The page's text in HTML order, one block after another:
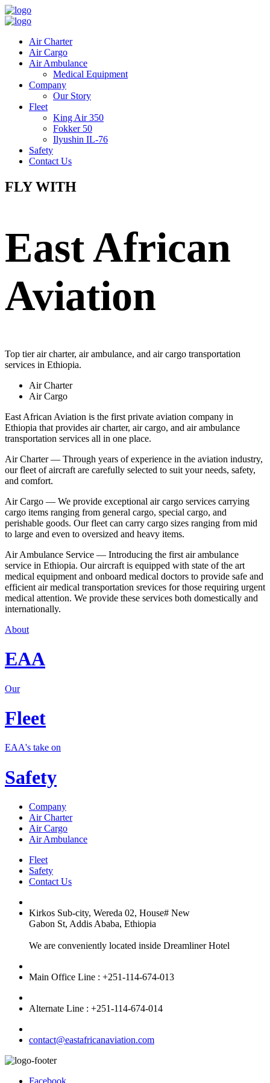
Air Charter
Air Cargo
Air Ambulance
Medical Equipment
Company
Our Story
Fleet
King Air 350
Fokker 50
Ilyushin IL-76
Safety
Contact Us
FLY WITH
East African
Aviation
Top tier air charter, air ambulance, and air cargo transportation
services in Ethiopia.
Air Charter
Air Cargo
East African Aviation is the first private aviation company in
Ethiopia that provides air charter, air cargo, and air ambulance
transportation services all in one place.
Air Charter — Through years of experience in the aviation industry,
our fleet of aircraft are carefully selected to suit your needs, safety,
and comfort.
Air Cargo — We provide exceptional air cargo services carrying
cargo items ranging from general cargo, special cargo, and
perishable goods. Our fleet can carry cargo sizes ranging from mid
to large and even to oversized and heavy items.
Air Ambulance Service — Introducing the first air ambulance
service in Ethiopia. Our aircraft is equipped with state of the art
medical equipment and onboard medical doctors to provide safe and
efficient air medical transportation srevices for those requiring urgent
medical attention. We provide these services both domestically and
internationally.
About
EAA
Our
Fleet
EAA's take on
Safety
Company
Air Charter
Air Cargo
Air Ambulance
Fleet
Safety
Contact Us
Kirkos Sub-city, Wereda 02, House# New
Gabon St, Addis Ababa, Ethiopia
We are conveniently located inside Dreamliner Hotel
Main Office Line : +251-114-674-013
Alternate Line : +251-114-674-014
contact@eastafricanaviation.com